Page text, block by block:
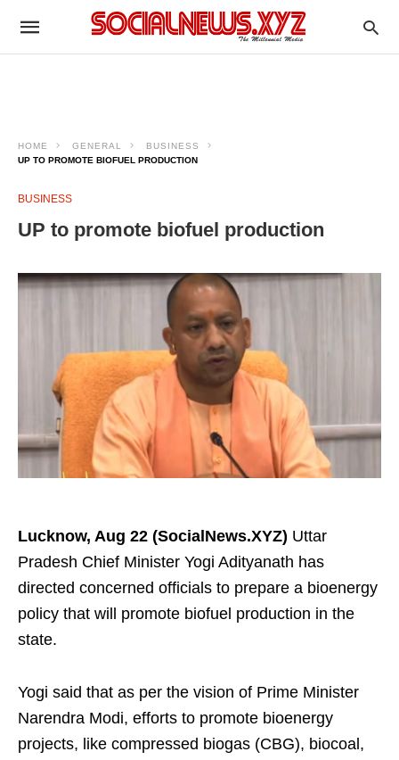
HOME GENERAL
BUSINESS
UP TO PROMOTE BIOFUEL PRODUCTION
BUSINESS
UP to promote biofuel production
Lucknow, Aug 22 (SocialNews.XYZ) Uttar
Pradesh Chief Minister Yogi Adityanath has
directed concerned officials to prepare a bioenergy
policy that will promote biofuel production in the
state.
Yogi said that as per the vision of Prime Minister
Narendra Modi, efforts to promote bioenergy
projects, like compressed biogas (CBG), biocoal,